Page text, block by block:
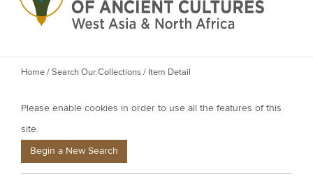
Y
u
a
e
Home/Search Our Collections/ Item Detail
Please enable cookies in order to use all the features of this
site.
Begin a New Search